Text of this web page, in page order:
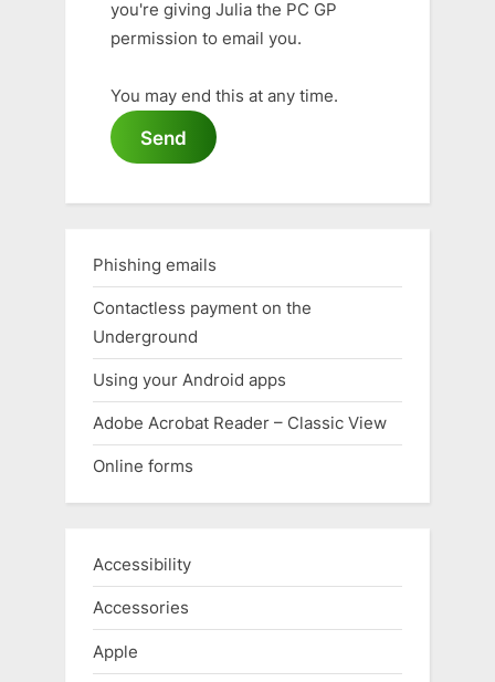
you're giving Julia the PC GP
permission to email you.
You may end this at any time.
Send
Phishing emails
Contactless payment on the
Underground
Using your Android apps
Adobe Acrobat Reader – Classic View
Online forms
Accessibility
Accessories
Apple